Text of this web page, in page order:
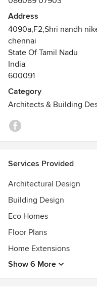
Address
4090a,F2,Shri nandh
chennai
State Of Tamil Nadu
India
600091
Category
Architects & Building
Services Provided
Architectural Design
Building Design
Eco Homes
Floor Plans
Home Extensions
Show 6 More